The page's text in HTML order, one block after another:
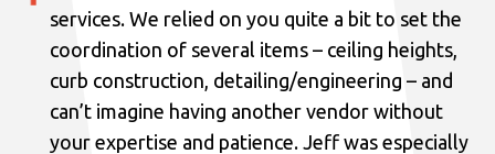
services. We relied on you quite a bit to set the
coordination of several items – ceiling heights,
curb construction, detailing/engineering – and
can’t imagine having another vendor without
your expertise and patience. Jeff was especially